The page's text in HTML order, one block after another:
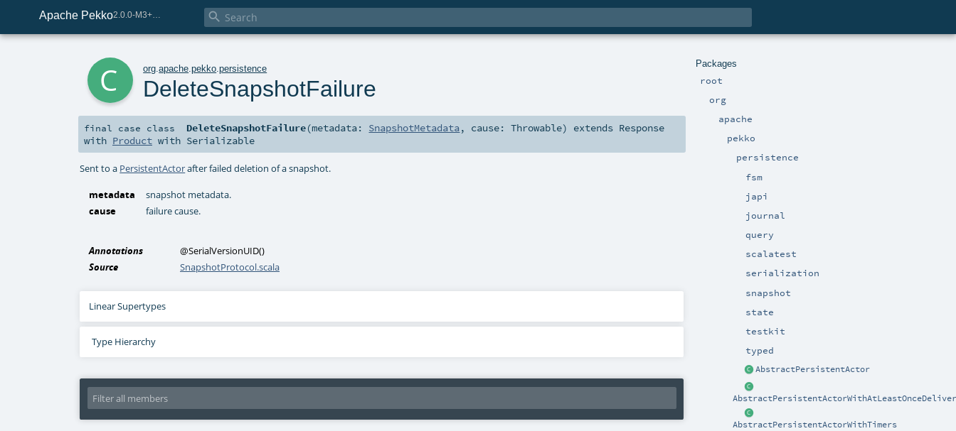
Apache Pekko 
Packages
root
org
apache
pekko
persistence
fsm
japi
journal
query
scalatest
serialization
snapshot
state
testkit
typed
AbstractPersistentActor
AbstractPersistentActorWithTimers
org .apache .pekko .persistence
DeleteSnapshotFailure
final case class DeleteSnapshotFailure(metadata: SnapshotMetadata, cause:Throwable) extends Response
with Product with Serializable
Sent to a PersistentActorafter failed deletion of a snapshot.
metadata
snapshot metadata.
cause
failure cause.
Annotations @SerialVersionUID()
Source
SnapshotProtocol.scala
Linear Supertypes
Type Hierarchy